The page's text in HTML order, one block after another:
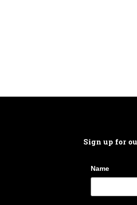
Sign up for
Name